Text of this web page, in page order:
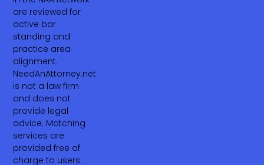
are reviewed for
active bar
standing and
practice area
alignment.
NeedAnAttorney.net
is not a law firm
and does not
provide legal
advice. Matching
services are
provided free of
charge to users.